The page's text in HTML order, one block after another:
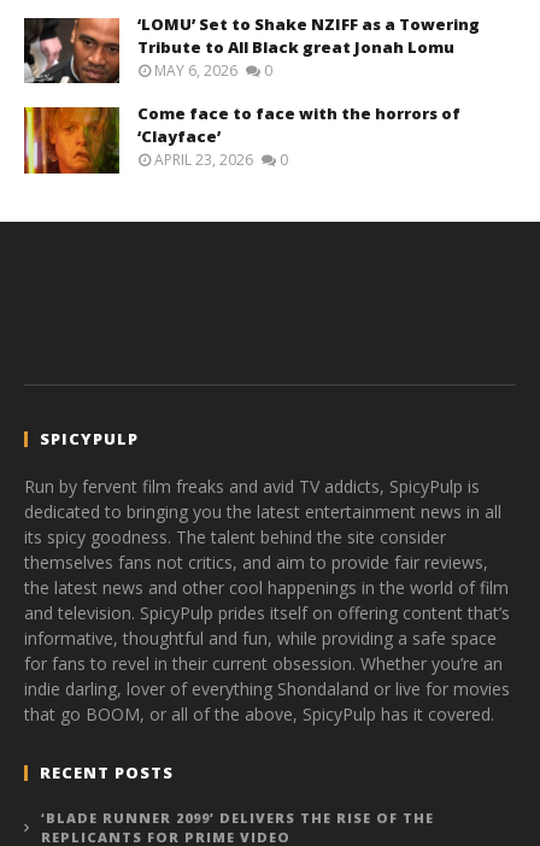
‘LOMU’ Set to Shake NZIFF as a Towering
Tribute to All Black great Jonah Lomu
MAY 6, 2026 0
Come face to face with the horrors of
‘Clayface’
APRIL 23, 2026 0
SPICYPULP
Run by fervent film freaks and avid TV addicts, SpicyPulp is
dedicated to bringing you the latest entertainment news in all
its spicy goodness. The talent behind the site consider
themselves fans not critics, and aim to provide fair reviews,
the latest news and other cool happenings in the world of film
and television. SpicyPulp prides itself on offering content that’s
informative, thoughtful and fun, while providing a safe space
for fans to revel in their current obsession. Whether you’re an
indie darling, lover of everything Shondaland or live for movies
that go BOOM, or all of the above, SpicyPulp has it covered.
RECENT POSTS
‘BLADE RUNNER 2099’ DELIVERS THE RISE OF THE
REPLICANTS FOR PRIME VIDEO